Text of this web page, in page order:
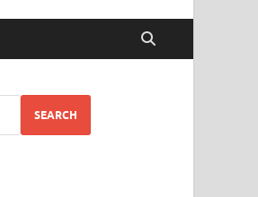
SEARCH